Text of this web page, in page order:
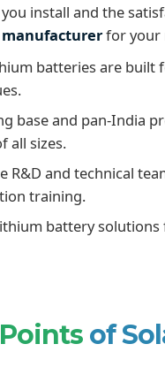
install and the
for your
batteries are
base and pan-India
all sizes.
and technical
training.
battery
of